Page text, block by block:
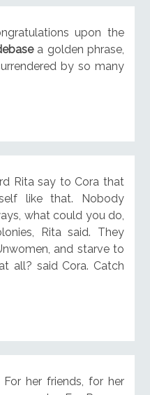
upon the
a golden phrase,
by so many
Rita say to Cora that
like that. Nobody
what could you do,
Rita said. They
and starve to
all? said Cora. Catch
her friends, for her